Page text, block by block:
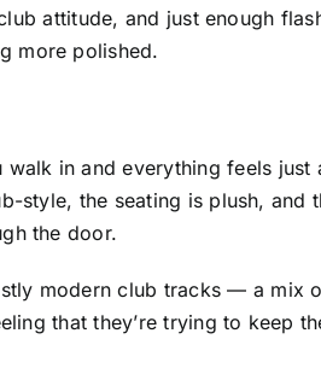
attitude, and just enough
more polished.
walk in and everything feels
style, the seating is plush,
the door.
modern club tracks — a mix
that they’re trying to keep